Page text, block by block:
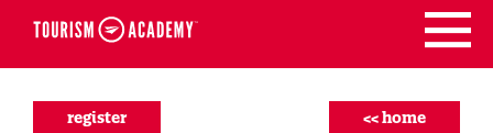
Skip
register << home